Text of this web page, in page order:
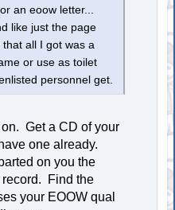
an eoow letter...
like just the page
all I got was a
or use as toilet
personnel get.
Get a CD of your
one already.
on you the
record. Find the
your EOOW qual